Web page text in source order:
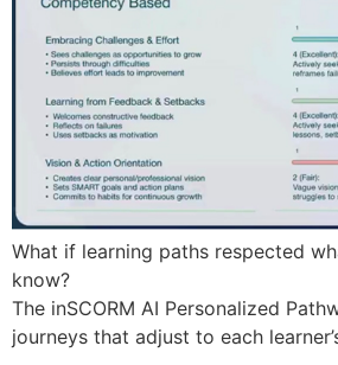
What if learning paths respected
know?
The inSCORM AI Personalized
journeys that adjust to each